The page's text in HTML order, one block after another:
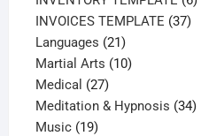
INVOICES TEMPLATE 3737
Languages 2121
products
Martial Arts 1010
Medical 2727
products
Meditation & Hypnosis 3434
Music 1919